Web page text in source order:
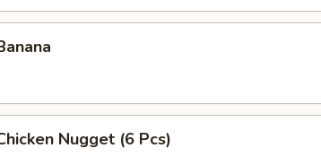
Nugget (6 Pcs)